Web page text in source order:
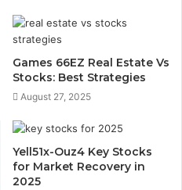
Games 66EZ Real Estate Vs
Stocks: Best Strategies
August 27, 2025
Yell51x-Ouz4 Key Stocks
for Market Recovery in
2025